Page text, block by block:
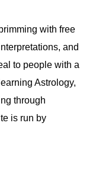
with free
and
to people with a
Astrology,
through
is run by